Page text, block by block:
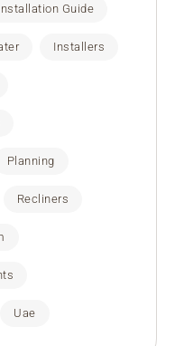
Guide
Installers
Planning
Recliners
Uae